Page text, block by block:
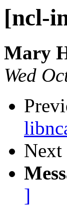
[ncl-
Mary
Wed
Next
]